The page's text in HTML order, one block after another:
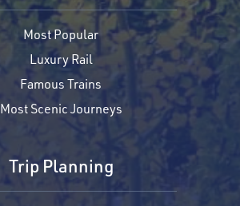
Most Popular
Luxury Rail
Famous Trains
Most Scenic Journeys
Trip Planning